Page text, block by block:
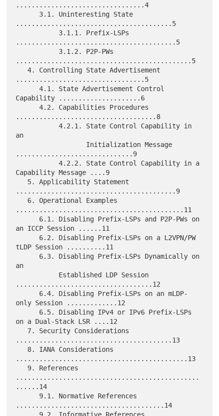
.................................4
........................................5
.........................................5
.............................................5
   4. Controlling State Advertisement
.................................5
      4.1. State Advertisement Control
Capability .....................6
      4.2. Capabilities Procedures
....................................8
           4.2.1. State Control Capability in
an
..............................9
           4.2.2. State Control Capability in a
Capability Message ....9
.........................................9
...........................................11
an ICCP Session ......11
tLDP Session ..........11
an
...................................12
only Session .............12
on a Dual-Stack LSR ....12
........................................13
............................................13
...............................................
......14
......................................14